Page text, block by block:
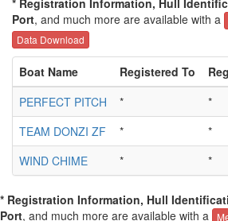
* Registration Information, Hull
Port, and much more are available with a
Data Download
Boat Name Registered To
PERFECT PITCH
* *
TEAM DONZI ZF
* *
WIND CHIME
* *
* Registration Information, Hull
Port, and much more are available with a